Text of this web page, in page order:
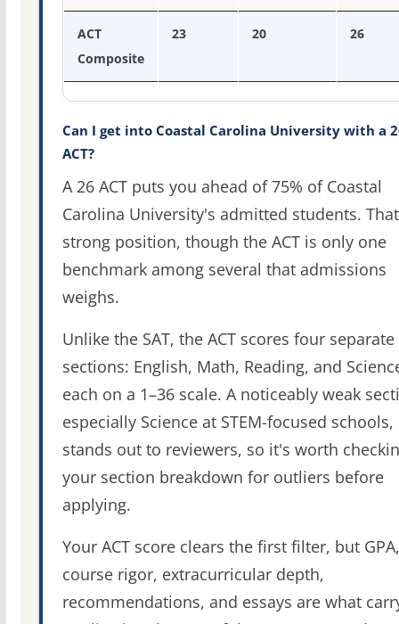
ACT
Composite
23 20 26
Can I get into Coastal Carolina University with a
ACT?
A 26 ACT puts you ahead of 75% of Coastal
Carolina University's admitted students.
strong position, though the ACT is only one
benchmark among several that admissions
weighs.
Unlike the SAT, the ACT scores four separate
sections: English, Math, Reading, and
each on a 1–36 scale. A noticeably weak
especially Science at STEM-focused schools,
stands out to reviewers, so it's worth
your section breakdown for outliers before
applying.
Your ACT score clears the first filter, but GPA,
course rigor, extracurricular depth,
recommendations, and essays are what